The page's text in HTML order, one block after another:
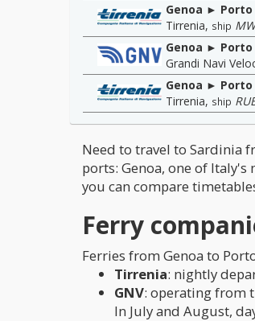
Genoa ►
Tirrenia, ship MW
Genoa ►
Grandi Navi
Genoa ►
Tirrenia, ship
Need to travel to Sardinia
ports: Genoa, one of
you can compare
Ferry
Ferries from Genoa to
Tirrenia: nightly
GNV: operating from
In July and August,